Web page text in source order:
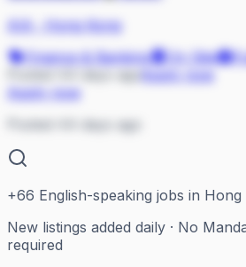
AIA
Hong Kong
Finance & Banking
On Site
Apply now
Posted 44 days ago
+66 English-speaking jobs in Hong
New listings added daily · No
required